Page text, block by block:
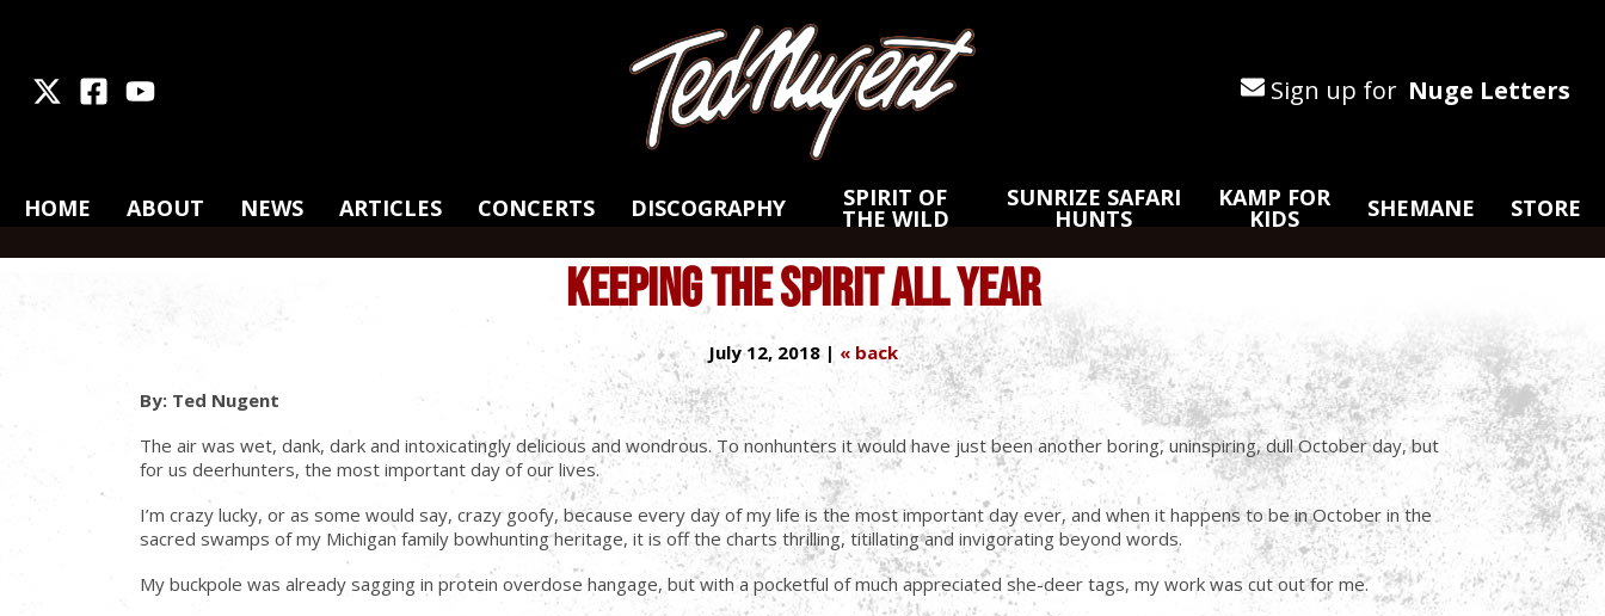
Skip
to
Main
Content
Skip
to
Footer
FacebookYoutube Sign up for Nuge Letters
HOME ABOUT NEWS ARTICLES CONCERTS DISCOGRAPHY SPIRIT OF
THE WILD
SUNRIZE SAFARI
HUNTS
KAMP FOR
KIDS SHEMANE STORE
KEEPING THE SPIRIT ALL YEAR
July 12, 2018 | « back
By: Ted Nugent
The air was wet, dank, dark and intoxicatingly delicious and wondrous. To nonhunters it would have just been another boring, uninspiring, dull October day, but
for us deerhunters, the most important day of our lives.
I’m crazy lucky, or as some would say, crazy goofy, because every day of my life is the most important day ever, and when it happens to be in October in the
sacred swamps of my Michigan family bowhunting heritage, it is off the charts thrilling, titillating and invigorating beyond words.
My buckpole was already sagging in protein overdose hangage, but with a pocketful of much appreciated she-deer tags, my work was cut out for me.